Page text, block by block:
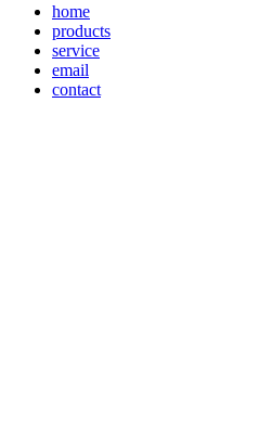
home
products
service
email
contact